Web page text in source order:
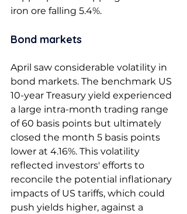
iron ore falling 5.4%.
Bond markets
April saw considerable volatility in
bond markets. The benchmark US
10-year Treasury yield experienced
a large intra-month trading range
of 60 basis points but ultimately
closed the month 5 basis points
lower at 4.16%. This volatility
reflected investors' efforts to
reconcile the potential inflationary
impacts of US tariffs, which could
push yields higher, against a